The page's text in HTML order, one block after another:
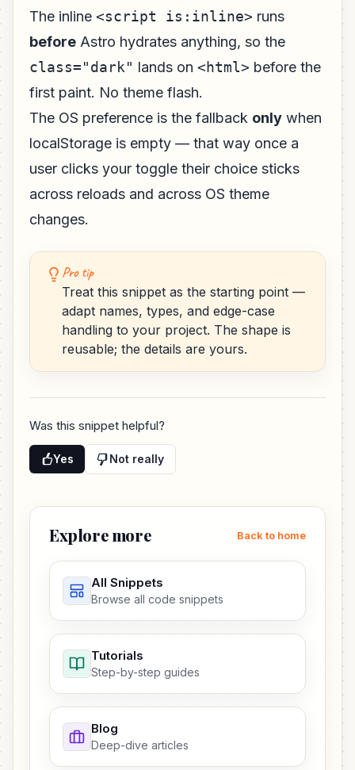
The inline <script is:inline> runs
before Astro hydrates anything, so the
class="dark" lands on <html> before the
first paint. No theme flash.
The OS preference is the fallback only when
localStorage is empty — that way once a
user clicks your toggle their choice sticks
across reloads and across OS theme
changes.
Pro tip
Treat this snippet as the starting point —
adapt names, types, and edge-case
handling to your project. The shape is
reusable; the details are yours.
Was this snippet helpful?
Yes Not really
Explore more Back to home
All Snippets
Browse all code snippets
Tutorials
Step-by-step guides
Blog
Deep-dive articles